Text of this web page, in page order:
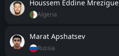
Houssem Eddine Mrezigue
Algeria
Marat Apshatsev
Russia